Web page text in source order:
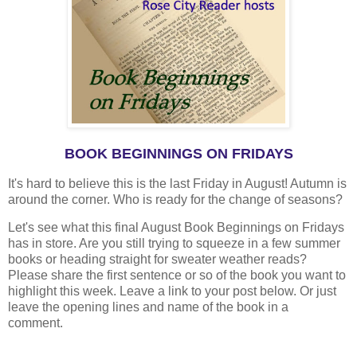
BOOK BEGINNINGS ON FRIDAYS
It's hard to believe this is the last Friday in August! Autumn is
around the corner. Who is ready for the change of seasons?
Let's see what this final August Book Beginnings on Fridays
has in store. Are you still trying to squeeze in a few summer
books or heading straight for sweater weather reads?
Please share the first sentence or so of the book you want to
highlight this week. Leave a link to your post below. Or just
leave the opening lines and name of the book in a
comment.